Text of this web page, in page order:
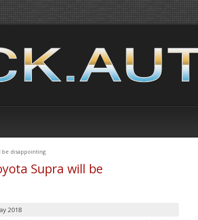
be disappointing
Supra will be
2018